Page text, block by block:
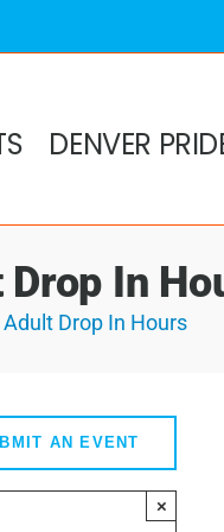
DENVER
In
Drop In Hours
AN EVENT
×